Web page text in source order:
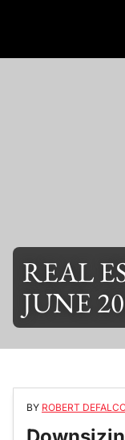
REAL
JUNE
BY ROBERT